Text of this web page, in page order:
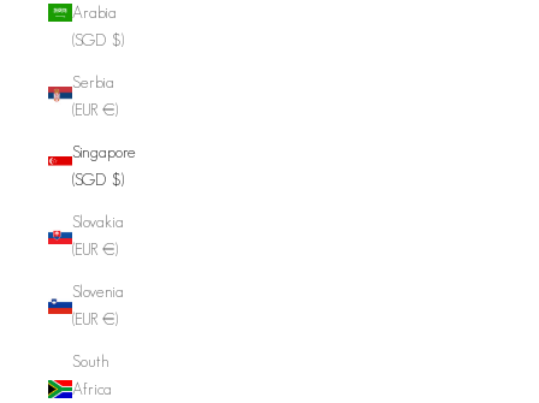
Arabia
(SGD $)
Serbia
(EUR €)
Singapore
(SGD $)
Slovakia
(EUR €)
Slovenia
(EUR €)
South
Africa